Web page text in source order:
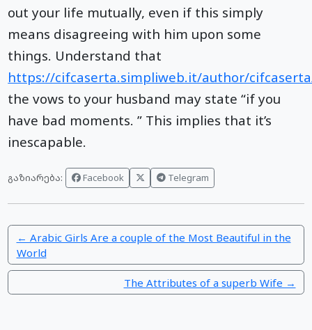
out your life mutually, even if this simply
means disagreeing with him upon some
things. Understand that
https://cifcaserta.simpliweb.it/author/
the vows to your husband may state “if you
have bad moments. ” This implies that it’s
inescapable.
გაზიარება: Facebook Telegram
← Arabic Girls Are a couple of the Most Beautiful in the
World
The Attributes of a superb Wife →